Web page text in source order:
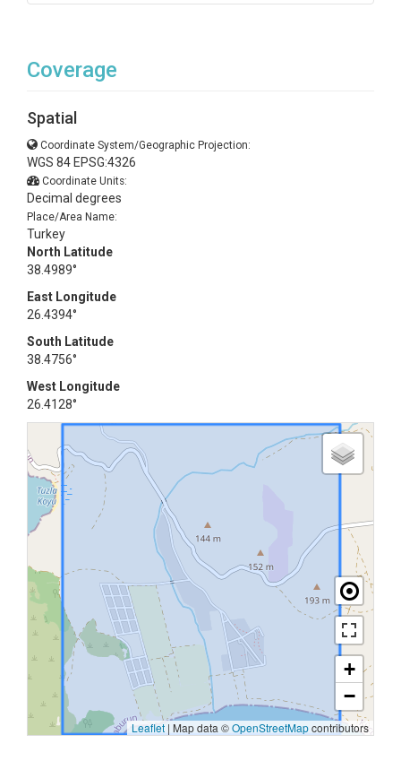
Coverage
Spatial
Coordinate System/Geographic Projection:
WGS 84 EPSG:4326
Coordinate Units:
Decimal degrees
Place/Area Name:
Turkey
North Latitude
38.4989°
East Longitude
26.4394°
South Latitude
38.4756°
West Longitude
26.4128°
+
−
Leaflet | Map data ©OpenStreetMapcontributors